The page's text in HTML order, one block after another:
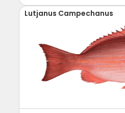
Lutjanus Campechanus